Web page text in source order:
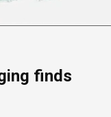
finds